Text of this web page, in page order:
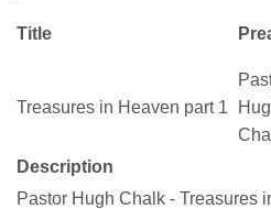
Title
Treasures in Heaven part 1
Description
Pastor Hugh Chalk - Treasures